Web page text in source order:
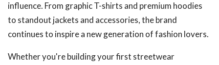
influence. From graphic T-shirts and premium hoodies
to standout jackets and accessories, the brand
continues to inspire a new generation of fashion lovers.
Whether you're building your first streetwear